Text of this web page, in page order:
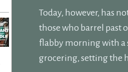
Today, however, has
those who barrel past
flabby morning with a
grocering, setting the